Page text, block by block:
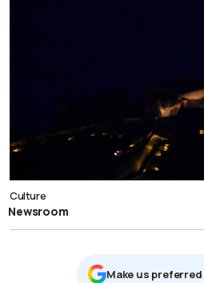
Culture
Newsroom
Μake us preferred